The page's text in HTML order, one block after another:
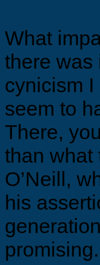
What
there was
cynicism
seem to
There,
than what
O’Neill,
his